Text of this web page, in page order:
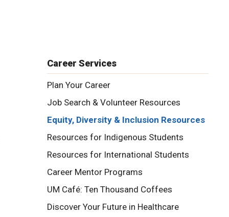
Career Services
Plan Your Career
Job Search & Volunteer Resources
Equity, Diversity & Inclusion Resources
Resources for Indigenous Students
Resources for International Students
Career Mentor Programs
UM Café: Ten Thousand Coffees
Discover Your Future in Healthcare